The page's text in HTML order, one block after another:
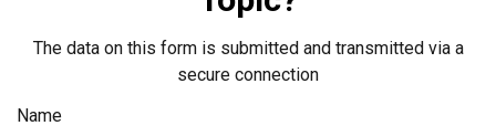
The data on this form is submitted and transmitted via a
secure connection
Name